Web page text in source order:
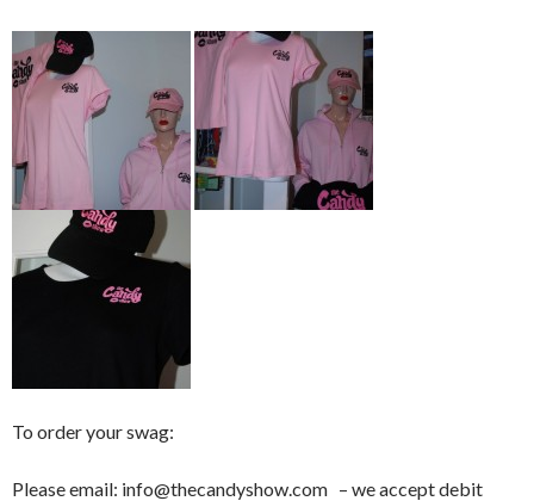
To order your swag:
Please email: info@thecandyshow.com – we accept debit